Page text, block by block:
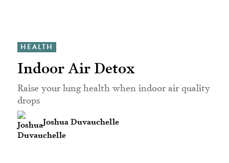
HEALTH
Indoor Air Detox
Raise your lung health when indoor air quality
drops
Joshua Duvauchelle